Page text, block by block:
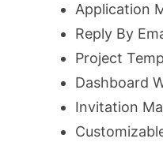
Application
Reply By
Project
Dashboard
Invitation